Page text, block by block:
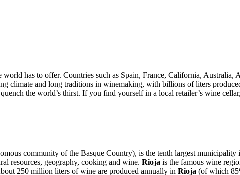
has to offer. Countries such as Spain, France, California, Australia,
climate and long traditions in winemaking, with billions of liters
the world’s thirst. If you find yourself in a local retailer’s wine
community of the Basque Country), is the tenth largest
resources, geography, cooking and wine. Rioja is the famous wine
250 million liters of wine are produced annually in Rioja (of which